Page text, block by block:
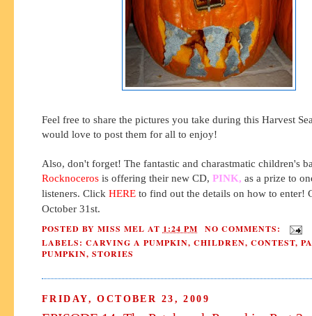
Feel free to share the pictures you take during this Harvest
would love to post them for all to enjoy!
Also, don't forget! The fantastic and charastmatic children's
Rocknoceros is offering their new CD, PINK, as a prize to
listeners. Click HERE to find out the details on how to enter!
October 31st.
POSTED BY MISS MEL AT 1:24 PM
NO COMMENTS:
LABELS: CARVING A PUMPKIN, CHILDREN, CONTEST,
PUMPKIN, STORIES
FRIDAY, OCTOBER 23, 2009